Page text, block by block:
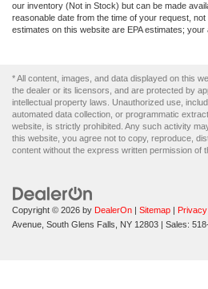
our inventory (Not in Stock) but can be made
reasonable date from the time of your request,
estimates on this website are EPA estimates; your
* All content, images, and data displayed on this
the dealer or its licensors, and are protected by
intellectual property laws. Unauthorized use,
automated data collection, or programmatic
website, is strictly prohibited. Any such activity
this website, you agree not to copy, reproduce,
content without the express written permission of
Copyright © 2026 by DealerOn | Sitemap | Privacy
Avenue, South Glens Falls, NY 12803 | Sales: